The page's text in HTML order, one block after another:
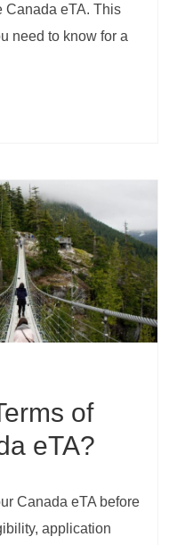
Canada eTA. This
need to know for a
of
eTA?
Canada eTA before
application